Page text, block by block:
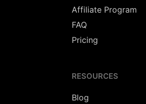
Affiliate Program
FAQ
Pricing
RESOURCES
Blog